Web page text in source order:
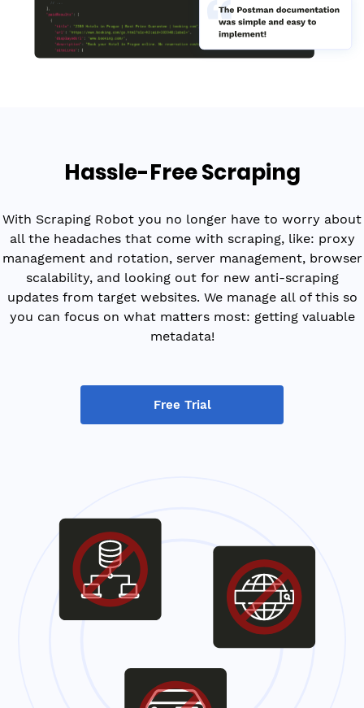
Hassle-Free Scraping
With Scraping Robot you no longer have to worry about
all the headaches that come with scraping, like: proxy
management and rotation, server management, browser
scalability, and looking out for new anti-scraping
updates from target websites. We manage all of this so
you can focus on what matters most: getting valuable
metadata!
Free Trial